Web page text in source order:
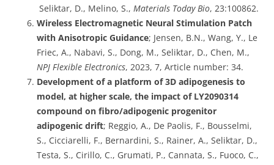
Seliktar, D., Melino, S., Materials Today Bio, 23:100862.
Wireless Electromagnetic Neural Stimulation Patch
with Anisotropic Guidance; Jensen, B.N., Wang, Y., Le
Friec, A., Nabavi, S., Dong, M., Seliktar, D., Chen, M.,
NPJ Flexible Electronics, 2023, 7, Article number: 34.
Development of a platform of 3D adipogenesis to
model, at higher scale, the impact of LY2090314
compound on fibro/adipogenic progenitor
adipogenic drift; Reggio, A., De Paolis, F., Bousselmi,
S., Cicciarelli, F., Bernardini, S., Rainer, A., Seliktar, D.,
Testa, S., Cirillo, C., Grumati, P., Cannata, S., Fuoco, C.,